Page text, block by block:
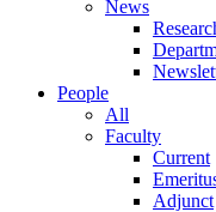
News
People
All
Faculty
Current
Adjunct